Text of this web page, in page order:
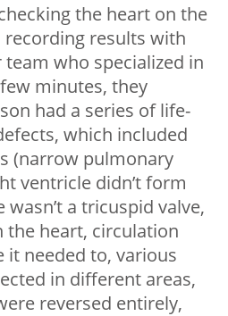
the heart on the
results with
who specialized in
minutes, they
had a series of life-
which included
(narrow pulmonary
ventricle didn’t form
a tricuspid valve,
the heart, circulation
it needed to, various
in different areas,
reversed entirely,